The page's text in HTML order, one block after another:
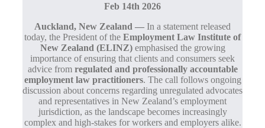
Feb 14th 2026
Auckland, New Zealand — In a statement released
today, the President of the Employment Law Institute of
New Zealand (ELINZ)emphasised the growing
importance of ensuring that clients and consumers seek
advice from regulated and professionally accountable
employment law practitioners. The call follows ongoing
discussion about concerns regarding unregulated advocates
and representatives in New Zealand’s employment
jurisdiction, as the landscape becomes increasingly
complex and high‑stakes for workers and employers alike.